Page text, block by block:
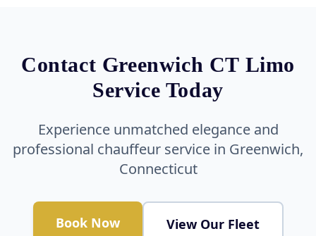
Contact Greenwich CT Limo
Service Today
Experience unmatched elegance and
professional chauffeur service in Greenwich,
Connecticut
Book Now View Our Fleet